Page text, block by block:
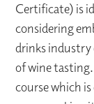
Certificate) is
considering
drinks industry
of wine
course which